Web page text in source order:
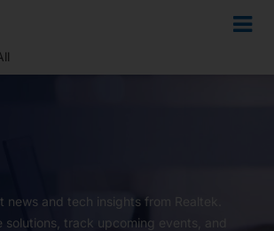
news and tech insights from Realtek.
solutions, track upcoming events, and